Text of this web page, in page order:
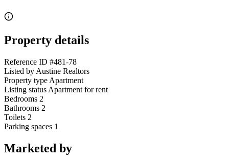
Property details
Reference ID #481-78
Listed by Austine Realtors
Property type Apartment
Listing status Apartment for rent
Bedrooms 2
Bathrooms 2
Toilets 2
Parking spaces 1
Marketed by